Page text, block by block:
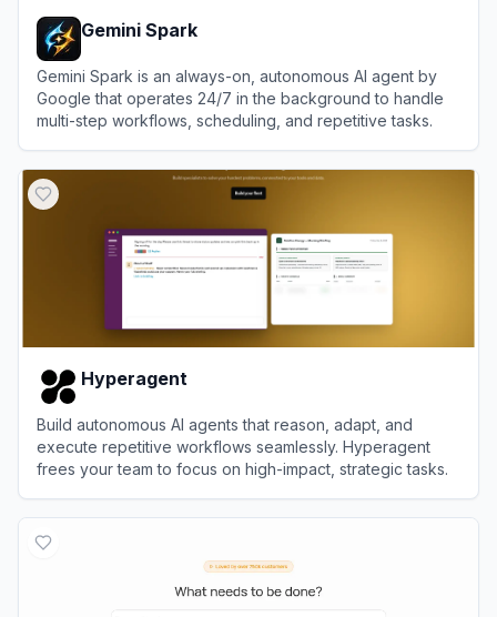
Gemini Spark
Gemini Spark is an always-on, autonomous AI agent by
Google that operates 24/7 in the background to handle
multi-step workflows, scheduling, and repetitive tasks.
Hyperagent
Build autonomous AI agents that reason, adapt, and
execute repetitive workflows seamlessly. Hyperagent
frees your team to focus on high-impact, strategic tasks.